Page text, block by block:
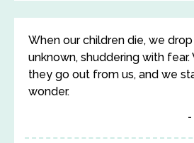
When our children die, we
unknown, shuddering with
they go out from us, and we
wonder.